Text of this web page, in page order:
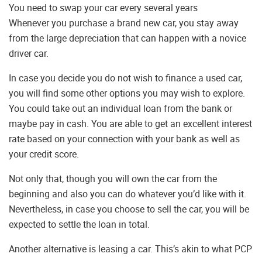
You need to swap your car every several years
Whenever you purchase a brand new car, you stay away
from the large depreciation that can happen with a novice
driver car.
In case you decide you do not wish to finance a used car,
you will find some other options you may wish to explore.
You could take out an individual loan from the bank or
maybe pay in cash. You are able to get an excellent interest
rate based on your connection with your bank as well as
your credit score.
Not only that, though you will own the car from the
beginning and also you can do whatever you’d like with it.
Nevertheless, in case you choose to sell the car, you will be
expected to settle the loan in total.
Another alternative is leasing a car. This’s akin to what PCP